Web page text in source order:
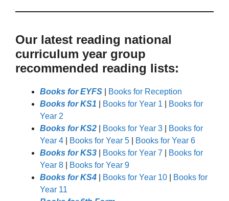
Our latest reading national
curriculum year group
recommended reading lists:
Books for EYFS
Books for Reception
Books for KS1
Books for Year 1
Books for
Year 2
Books for KS2
Books for Year 3
Books for
Year 4
Books for Year 5
Books for Year 6
Books for KS3
Books for Year 7
Books for
Year 8
Books for Year 9
Books for KS4
Books for Year 10
Books for
Year 11